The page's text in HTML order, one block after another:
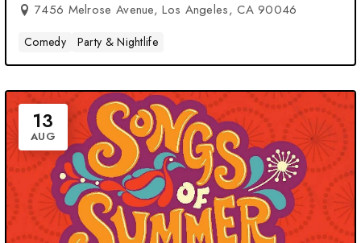
7456 Melrose Avenue, Los Angeles, CA 90046
Comedy Party & Nightlife
13
AUG